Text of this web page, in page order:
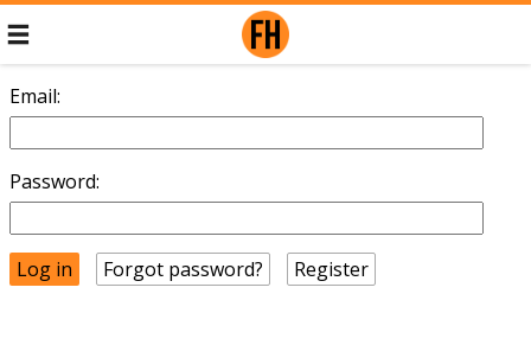
Email:
Password:
Forgot password? Register